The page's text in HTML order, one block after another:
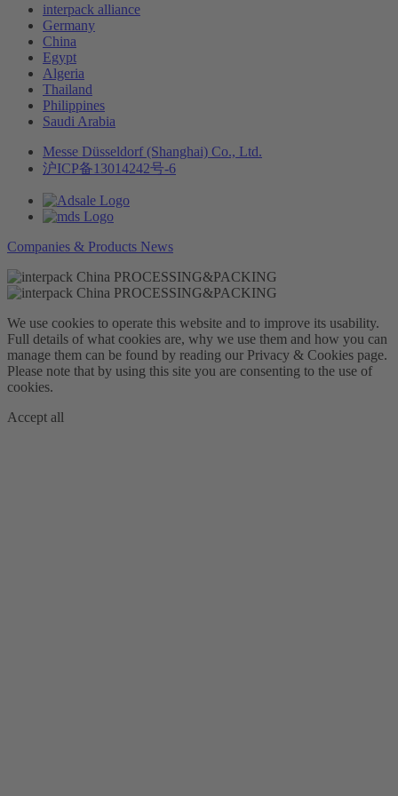
interpack alliance
Germany
China
Egypt
Algeria
Thailand
Philippines
Saudi Arabia
Messe Düsseldorf (Shanghai) Co., Ltd.
沪ICP备13014242号-6
Companies & Products News
We use cookies to operate this website and to improve its usability.
Full details of what cookies are, why we use them and how you can
manage them can be found by reading our Privacy & Cookies page.
Please note that by using this site you are consenting to the use of
cookies.
Accept all